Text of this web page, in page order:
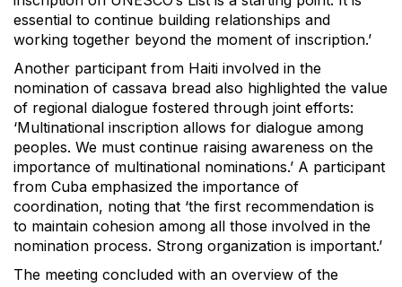
essential to continue building relationships and
working together beyond the moment of inscription.’
Another participant from Haiti involved in the
nomination of cassava bread also highlighted the value
of regional dialogue fostered through joint efforts:
‘Multinational inscription allows for dialogue among
peoples. We must continue raising awareness on the
importance of multinational nominations.’ A participant
from Cuba emphasized the importance of
coordination, noting that ‘the first recommendation is
to maintain cohesion among all those involved in the
nomination process. Strong organization is important.’
The meeting concluded with an overview of the